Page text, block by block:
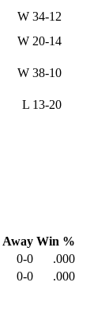
W 34-12
W 20-14
W 38-10
L 13-20
Away Win %
0-0
.000
0-0
.000